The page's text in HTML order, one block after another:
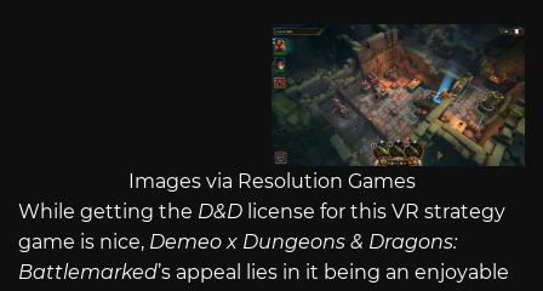
Images via Resolution Games
While getting the D&D license for this VR strategy
game is nice, Demeo x Dungeons & Dragons:
Battlemarked’s appeal lies in it being an enjoyable